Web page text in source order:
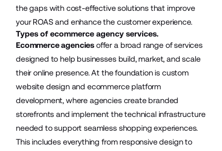
the gaps with cost-effective solutions that improve
your ROAS and enhance the customer experience.
Types of ecommerce agency services.
Ecommerce agencies offer a broad range of services
designed to help businesses build, market, and scale
their online presence. At the foundation is custom
website design and ecommerce platform
development, where agencies create branded
storefronts and implement the technical infrastructure
needed to support seamless shopping experiences.
This includes everything from responsive design to